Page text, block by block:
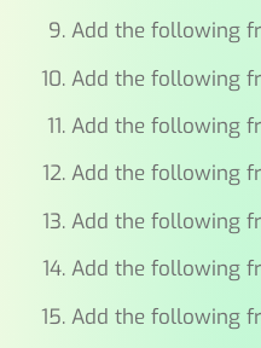
Add the following
Add the following
Add the following
Add the following
Add the following
Add the following
Add the following